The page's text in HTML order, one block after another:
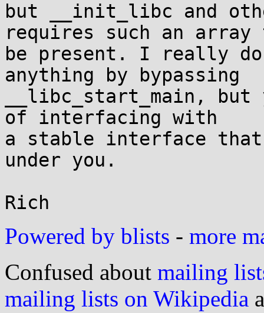
but __init_libc and
requires such an array
be present. I really
anything by bypassing
__libc_start_main,
of interfacing with
a stable interface
under you.
Powered by blists - more
Confused about mailing
mailing lists on Wikipedia